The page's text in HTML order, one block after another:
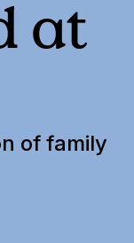
at
of family